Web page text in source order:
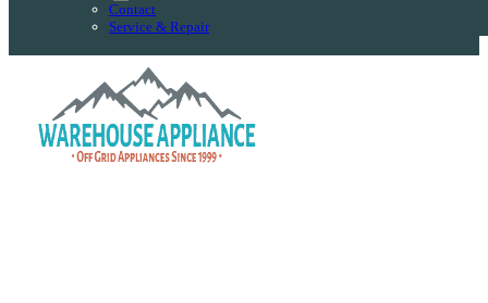
Contact
Service & Repair